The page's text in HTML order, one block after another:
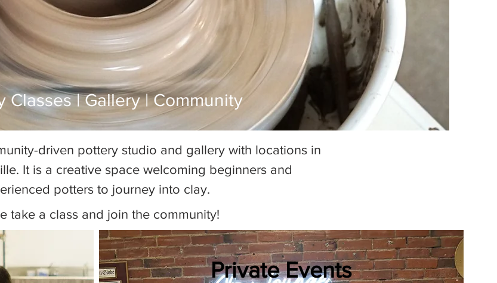
Classes | Gallery | Community
Pottery Classes Boston
driven pottery studio and gallery with locations in
It is a creative space welcoming beginners and
potters to journey into clay.
take a class and join the community!
Private Events